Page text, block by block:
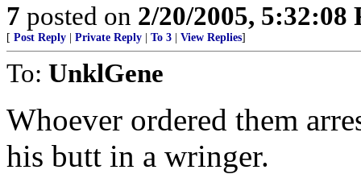
7 posted on 2/20/2005, 5:32:08
[ Post Reply Private Reply To 3 View Replies]
To: UnklGene
Whoever ordered them
his butt in a wringer.